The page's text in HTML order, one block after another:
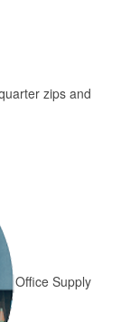
zips and
Office Supply